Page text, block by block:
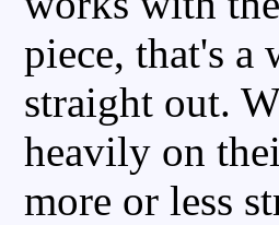
piece, that's a
straight out.
heavily on
more or less